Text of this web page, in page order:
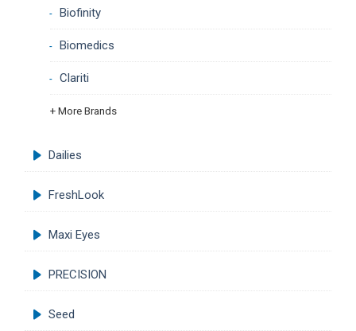
Biofinity
Biomedics
Clariti
+ More Brands
Dailies
FreshLook
Maxi Eyes
PRECISION
Seed